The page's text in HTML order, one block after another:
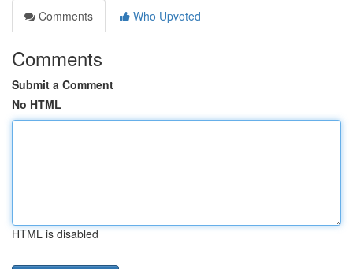
Comments
Who Upvoted
Comments
Submit a Comment
No HTML
HTML is disabled